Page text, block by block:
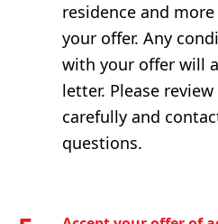
residence and
your offer. Any
with your offer will
letter. Please
carefully and
questions.